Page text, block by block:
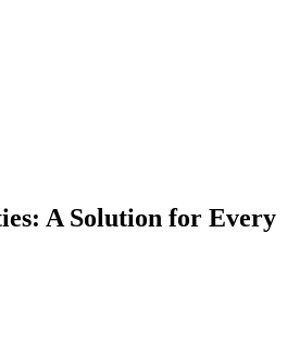
A Solution for Every